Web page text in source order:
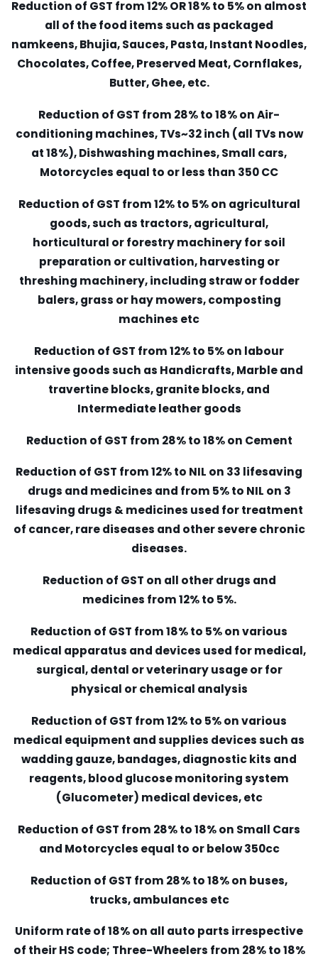
Reduction of GST from 12% OR 18% to 5% on almost
all of the food items such as packaged
namkeens, Bhujia, Sauces, Pasta, Instant Noodles,
Chocolates, Coffee, Preserved Meat, Cornflakes,
Butter, Ghee, etc.
Reduction of GST from 28% to 18% on Air-
conditioning machines, TVs~32 inch (all TVs now
at 18%), Dishwashing machines, Small cars,
Motorcycles equal to or less than 350 CC
Reduction of GST from 12% to 5% on agricultural
goods, such as tractors, agricultural,
horticultural or forestry machinery for soil
preparation or cultivation, harvesting or
threshing machinery, including straw or fodder
balers, grass or hay mowers, composting
machines etc
Reduction of GST from 12% to 5% on labour
intensive goods such as Handicrafts, Marble and
travertine blocks, granite blocks, and
Intermediate leather goods
Reduction of GST from 28% to 18% on Cement
Reduction of GST from 12% to NIL on 33 lifesaving
drugs and medicines and from 5% to NIL on 3
lifesaving drugs & medicines used for treatment
of cancer, rare diseases and other severe chronic
diseases.
Reduction of GST on all other drugs and
medicines from 12% to 5%.
Reduction of GST from 18% to 5% on various
medical apparatus and devices used for medical,
surgical, dental or veterinary usage or for
physical or chemical analysis
Reduction of GST from 12% to 5% on various
medical equipment and supplies devices such as
wadding gauze, bandages, diagnostic kits and
reagents, blood glucose monitoring system
(Glucometer) medical devices, etc
Reduction of GST from 28% to 18% on Small Cars
and Motorcycles equal to or below 350cc
Reduction of GST from 28% to 18% on buses,
trucks, ambulances etc
Uniform rate of 18% on all auto parts irrespective
of their HS code; Three-Wheelers from 28% to 18%